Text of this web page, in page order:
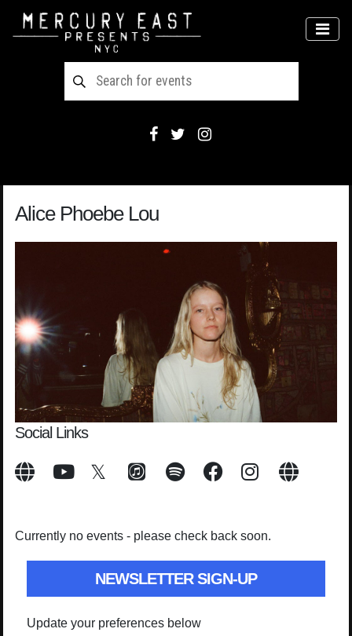
Main Navigation
Alice Phoebe Lou
Social Links
Currently no events - please check back soon.
NEWSLETTER SIGN-UP
Update your preferences below